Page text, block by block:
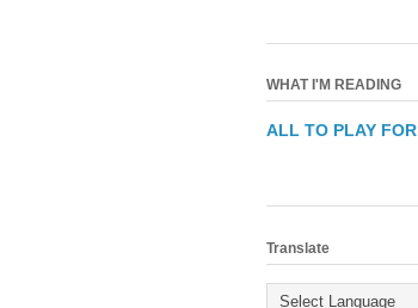
WHAT I'M READING
ALL TO PLAY FOR
Translate